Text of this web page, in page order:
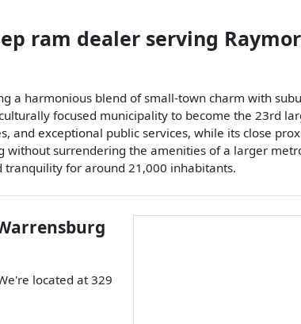
ram dealer serving
a harmonious blend of small-town charm with
focused municipality to become the 23rd
exceptional public services, while its close
surrendering the amenities of a larger
tranquility for around 21,000 inhabitants.
located at 329